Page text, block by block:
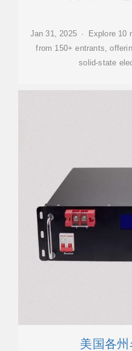
Jan 31, 2025 · Explore 10
from 150+ entrants,
solid-state
美国各